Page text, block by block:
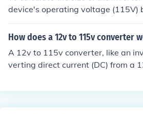
device's operating voltage (115V)
(3.0A) to get the power
3.0A = 345W). To be safe and
tput of at least 400-500 watts.
How does a 12v to 115v converter
A 12v to 115v converter, like an
verting direct current (DC) from a
ypically achieved through